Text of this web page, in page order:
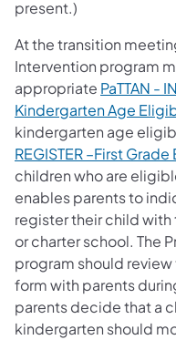
present.)
At the transition
Intervention program
appropriate PaTTAN -
Kindergarten Age
kindergarten age
REGISTER –First
children who are
enables parents to
register their child
or charter school. The
program should
form with parents
parents decide that a
kindergarten should